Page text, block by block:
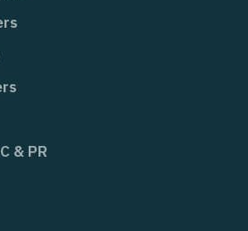
& PR